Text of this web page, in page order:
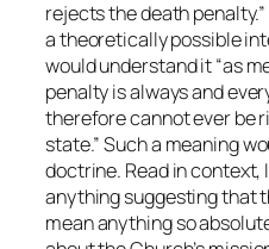
rejects the death
a theoretically possible
would understand it “as
penalty is always and
therefore cannot ever be
state.” Such a meaning
doctrine. Read in context, I
anything suggesting that
mean anything so